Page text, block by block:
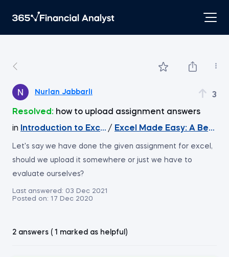
Nurlan Jabbarli 3
Resolved: how to upload assignment answers
in
Introduction to Excel / Excel Made Easy: A
Let's say we have done the given assignment for excel,
should we upload it somewhere or just we have to
evaluate ourselves?
Last answered: 03 Dec 2021
Posted on: 17 Dec 2020
2 answers ( 1 marked as helpful)